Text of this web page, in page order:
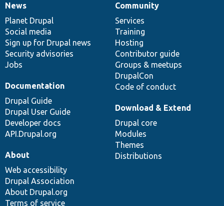
News
items
News
Planet Drupal
Social media
Sign up for Drupal news
Security advisories
Jobs
Our
community
Community
Services
Training
Hosting
Contributor guide
Groups & meetups
DrupalCon
Code of conduct
Documentation
Documentation
Drupal Guide
Drupal User Guide
Developer docs
API.Drupal.org
Drupal
code
base
Download & Extend
Drupal core
Modules
Themes
Distributions
Governance
of
community
About
Web accessibility
Drupal Association
About Drupal.org
Terms of service